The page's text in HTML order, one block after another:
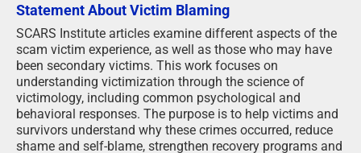
Statement About Victim Blaming
SCARS Institute articles examine different aspects of the
scam victim experience, as well as those who may have
been secondary victims. This work focuses on
understanding victimization through the science of
victimology, including common psychological and
behavioral responses. The purpose is to help victims and
survivors understand why these crimes occurred, reduce
shame and self-blame, strengthen recovery programs and